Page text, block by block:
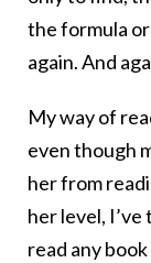
the formula or
again. And
My way of
even though
her from
her level,
read any